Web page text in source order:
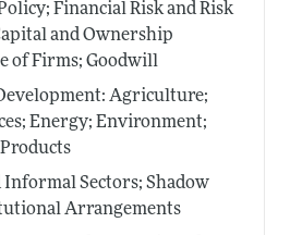
Financial Risk and Risk
and Ownership
of Firms; Goodwill
Agriculture;
Energy; Environment;
Sectors; Shadow
Arrangements